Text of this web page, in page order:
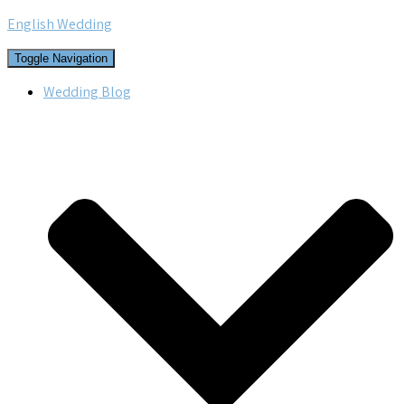
English Wedding
Toggle Navigation
Wedding Blog